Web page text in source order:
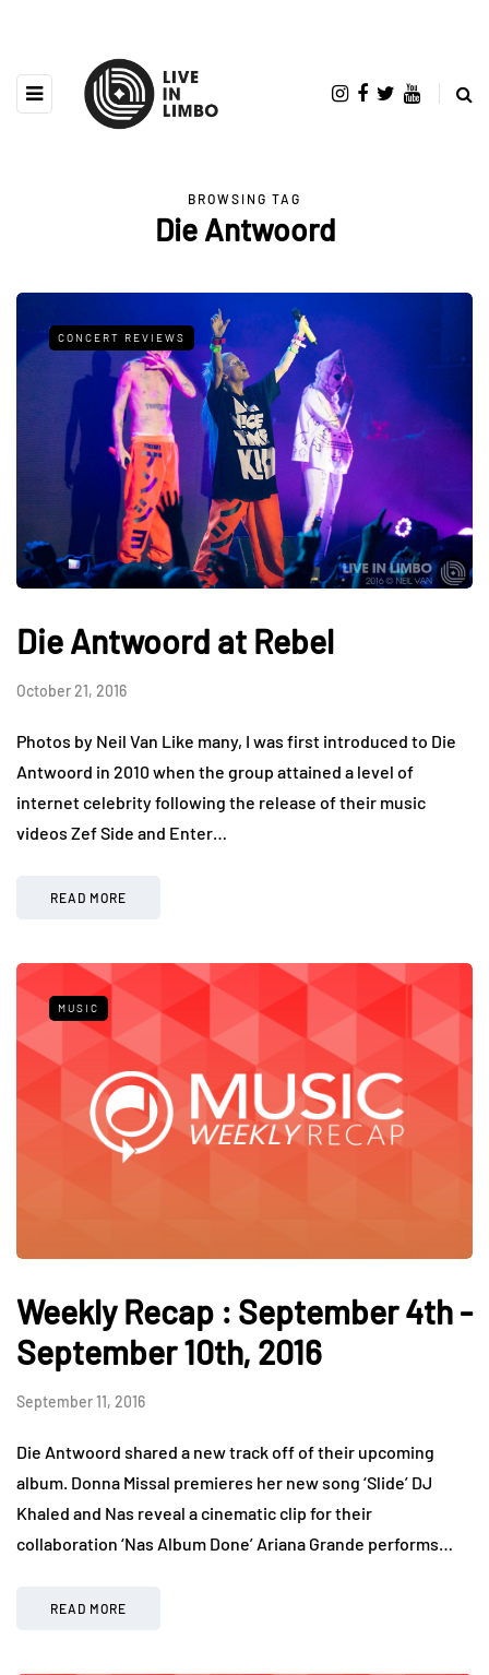
BROWSING TAG
Die Antwoord
CONCERT REVIEWS
Die Antwoord at Rebel
October 21, 2016
Photos by Neil Van Like many, I was first introduced to Die
Antwoord in 2010 when the group attained a level of
internet celebrity following the release of their music
videos Zef Side and Enter…
READ MORE
MUSIC
Weekly Recap : September 4th -
September 10th, 2016
September 11, 2016
Die Antwoord shared a new track off of their upcoming
album. Donna Missal premieres her new song ‘Slide’ DJ
Khaled and Nas reveal a cinematic clip for their
collaboration ‘Nas Album Done’ Ariana Grande performs…
READ MORE